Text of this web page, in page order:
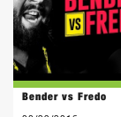
Bender vs Fredo